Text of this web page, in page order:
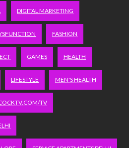
DIGITAL MARKETING
FASHION
GAMES HEALTH
LIFESTYLE MEN'S HEALTH
TV